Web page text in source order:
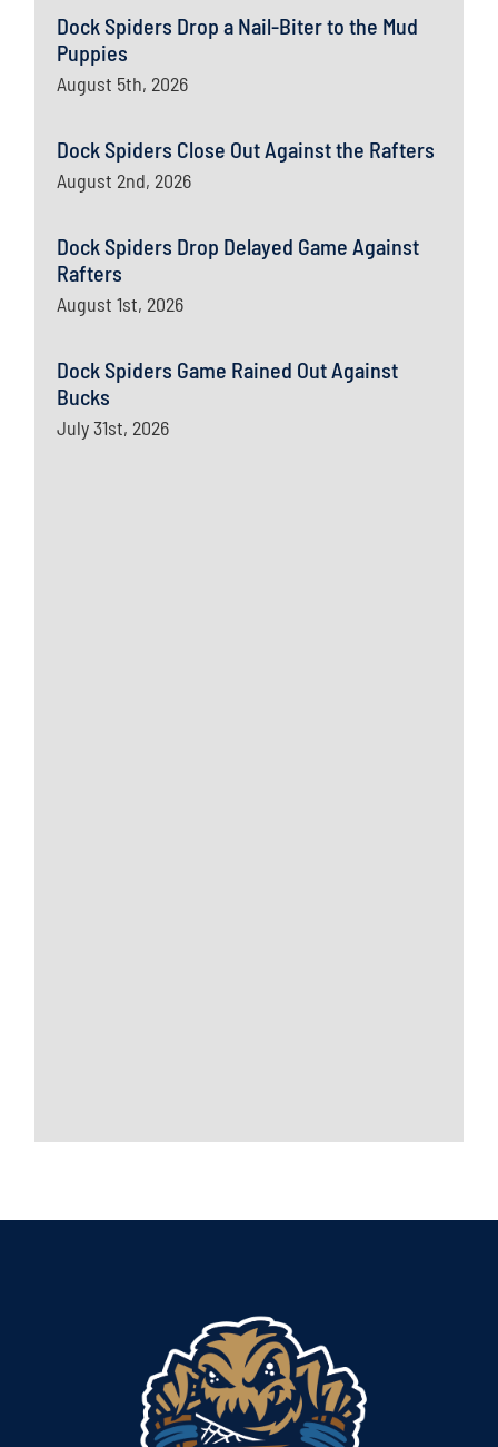
Dock Spiders Drop a Nail-Biter to the Mud
Puppies
August 5th, 2026
Dock Spiders Close Out Against the Rafters
August 2nd, 2026
Dock Spiders Drop Delayed Game Against
Rafters
August 1st, 2026
Dock Spiders Game Rained Out Against
Bucks
July 31st, 2026